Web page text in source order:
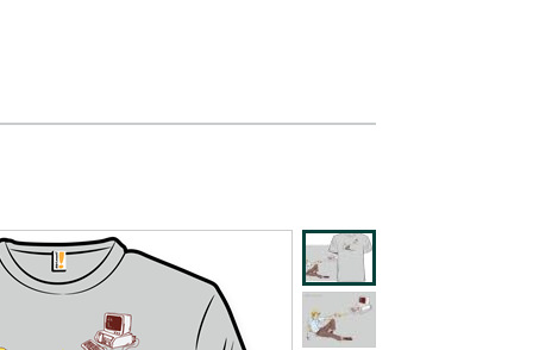
of Amazon Prime